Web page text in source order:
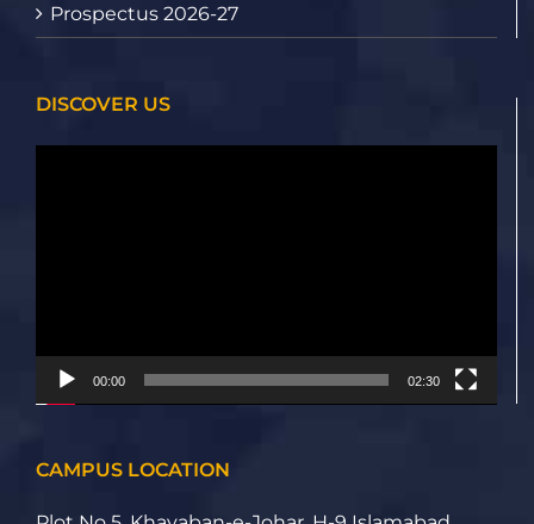
Prospectus 2026-27
DISCOVER US
00:00 02:30
CAMPUS LOCATION